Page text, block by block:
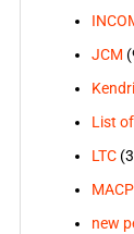
JCM
List
LTC
MACP
new